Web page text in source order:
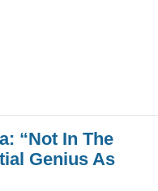
“Not In The
Genius As